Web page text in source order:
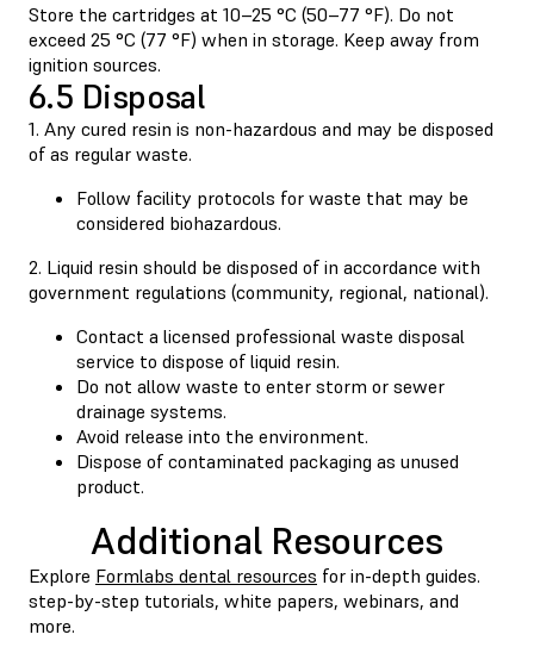
Store the cartridges at 10–25 °C (50–77 °F). Do not
exceed 25 °C (77 °F) when in storage. Keep away from
ignition sources.
6.5 Disposal
1. Any cured resin is non-hazardous and may be disposed
of as regular waste.
Follow facility protocols for waste that may be
considered biohazardous.
2. Liquid resin should be disposed of in accordance with
government regulations (community, regional, national).
Contact a licensed professional waste disposal
service to dispose of liquid resin.
Do not allow waste to enter storm or sewer
drainage systems.
Avoid release into the environment.
Dispose of contaminated packaging as unused
product.
Additional Resources
Explore Formlabs dental resources for in-depth guides.
step-by-step tutorials, white papers, webinars, and
more.